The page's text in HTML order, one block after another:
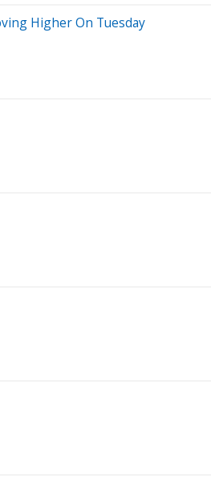
Higher On Tuesday